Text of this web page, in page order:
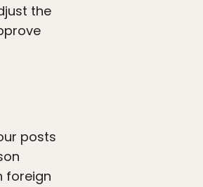
the
posts
foreign